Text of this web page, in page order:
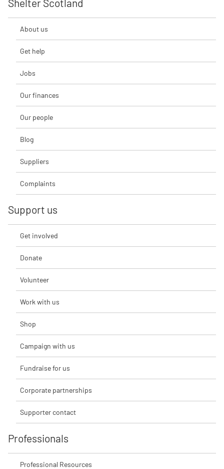
Shelter Scotland
About us
Get help
Jobs
Our finances
Our people
Blog
Suppliers
Complaints
Support us
Get involved
Donate
Volunteer
Work with us
Shop
Campaign with us
Fundraise for us
Corporate partnerships
Supporter contact
Professionals
Professional Resources